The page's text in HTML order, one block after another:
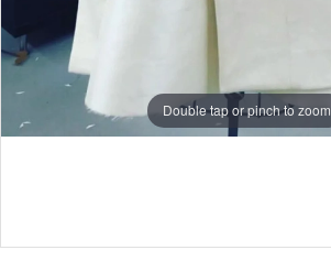
Double tap or pinch to zoom